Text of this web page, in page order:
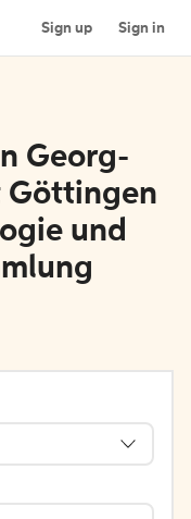
Sign up Sign in
Georg-
und